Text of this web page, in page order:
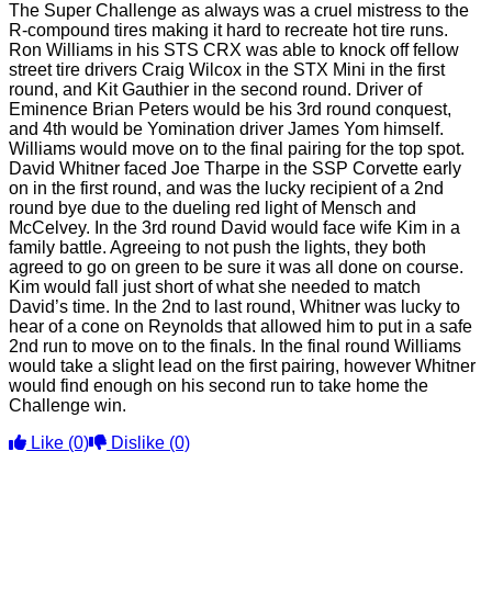
The Super Challenge as always was a cruel mistress to the
R-compound tires making it hard to recreate hot tire runs.
Ron Williams in his STS CRX was able to knock off fellow
street tire drivers Craig Wilcox in the STX Mini in the first
round, and Kit Gauthier in the second round. Driver of
Eminence Brian Peters would be his 3rd round conquest,
and 4th would be Yomination driver James Yom himself.
Williams would move on to the final pairing for the top spot.
David Whitner faced Joe Tharpe in the SSP Corvette early
on in the first round, and was the lucky recipient of a 2nd
round bye due to the dueling red light of Mensch and
McCelvey. In the 3rd round David would face wife Kim in a
family battle. Agreeing to not push the lights, they both
agreed to go on green to be sure it was all done on course.
Kim would fall just short of what she needed to match
David’s time. In the 2nd to last round, Whitner was lucky to
hear of a cone on Reynolds that allowed him to put in a safe
2nd run to move on to the finals. In the final round Williams
would take a slight lead on the first pairing, however Whitner
would find enough on his second run to take home the
Challenge win.
Like (0) Dislike (0)